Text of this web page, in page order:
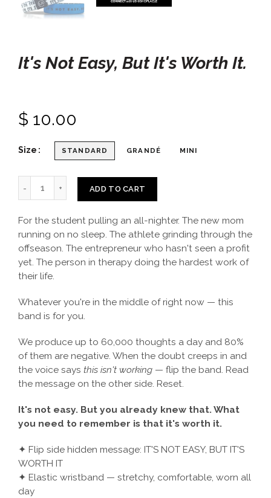
It's Not Easy, But It's Worth It.
$ 10.00
Size STANDARD GRANDÉ MINI
ADD TO CART
For the student pulling an all-nighter. The new mom
running on no sleep. The athlete grinding through the
offseason. The entrepreneur who hasn't seen a profit
yet. The person in therapy doing the hardest work of
their life.
Whatever you're in the middle of right now — this
band is for you.
We produce up to 60,000 thoughts a day and 80%
of them are negative. When the doubt creeps in and
the voice says this isn't working — flip the band. Read
the message on the other side. Reset.
It's not easy. But you already knew that. What
you need to remember is that it's worth it.
✦ Flip side hidden message: IT'S NOT EASY, BUT IT'S
WORTH IT
✦ Elastic wristband — stretchy, comfortable, worn all
day